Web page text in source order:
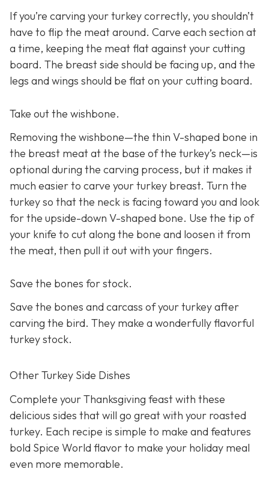
If you’re carving your turkey correctly, you shouldn’t
have to flip the meat around. Carve each section at
a time, keeping the meat flat against your cutting
board. The breast side should be facing up, and the
legs and wings should be flat on your cutting board.
Take out the wishbone.
Removing the wishbone—the thin V-shaped bone in
the breast meat at the base of the turkey’s neck—is
optional during the carving process, but it makes it
much easier to carve your turkey breast. Turn the
turkey so that the neck is facing toward you and look
for the upside-down V-shaped bone. Use the tip of
your knife to cut along the bone and loosen it from
the meat, then pull it out with your fingers.
Save the bones for stock.
Save the bones and carcass of your turkey after
carving the bird. They make a wonderfully flavorful
turkey stock.
Other Turkey Side Dishes
Complete your Thanksgiving feast with these
delicious sides that will go great with your roasted
turkey. Each recipe is simple to make and features
bold Spice World flavor to make your holiday meal
even more memorable.